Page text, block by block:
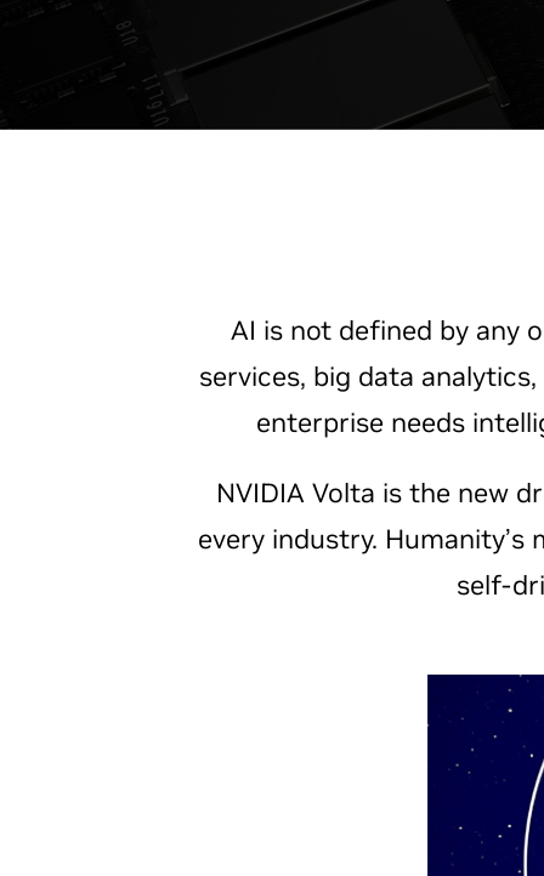
AI is not defined by any
services, big data
enterprise needs
NVIDIA Volta is the new
every industry.
self-